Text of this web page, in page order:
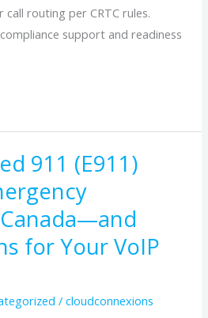
routing per CRTC rules.
support and readiness
911 (E911)
for Your VoIP
/cloudconnexions